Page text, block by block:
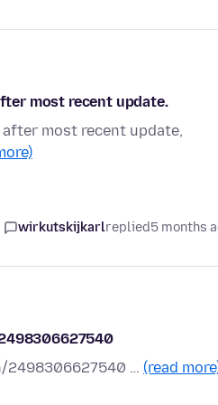
most recent update.
most recent update,
wirkutskijkarlreplied5 months
2498306627540 … (read